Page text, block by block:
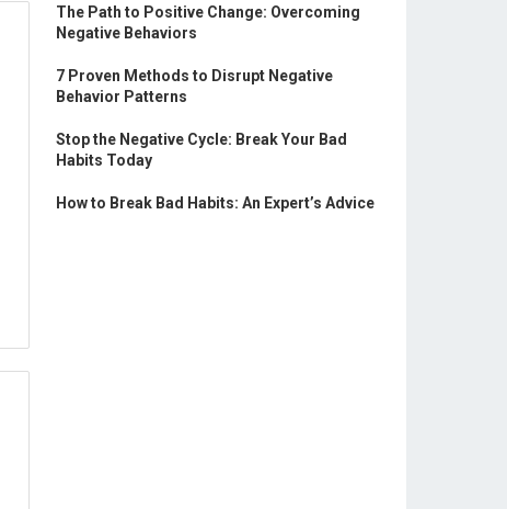
The Path to Positive Change: Overcoming
Negative Behaviors
7 Proven Methods to Disrupt Negative
Behavior Patterns
Stop the Negative Cycle: Break Your Bad
Habits Today
How to Break Bad Habits: An Expert’s Advice